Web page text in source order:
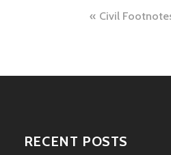
Post
Civil
RECENT POSTS